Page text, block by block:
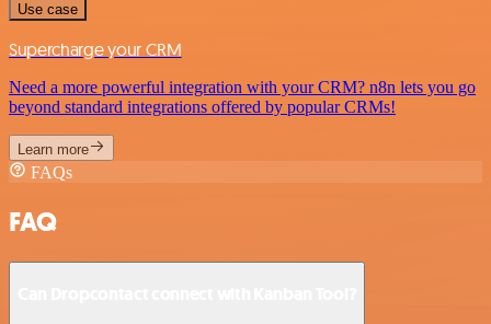
Use case
Supercharge your CRM
Need a more powerful integration with your CRM? n8n lets you go
beyond standard integrations offered by popular CRMs!
Learn more
FAQs
FAQ